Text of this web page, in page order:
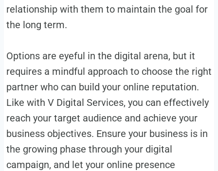
relationship with them to maintain the goal for
the long term.
Options are eyeful in the digital arena, but it
requires a mindful approach to choose the right
partner who can build your online reputation.
Like with V Digital Services, you can effectively
reach your target audience and achieve your
business objectives. Ensure your business is in
the growing phase through your digital
campaign, and let your online presence